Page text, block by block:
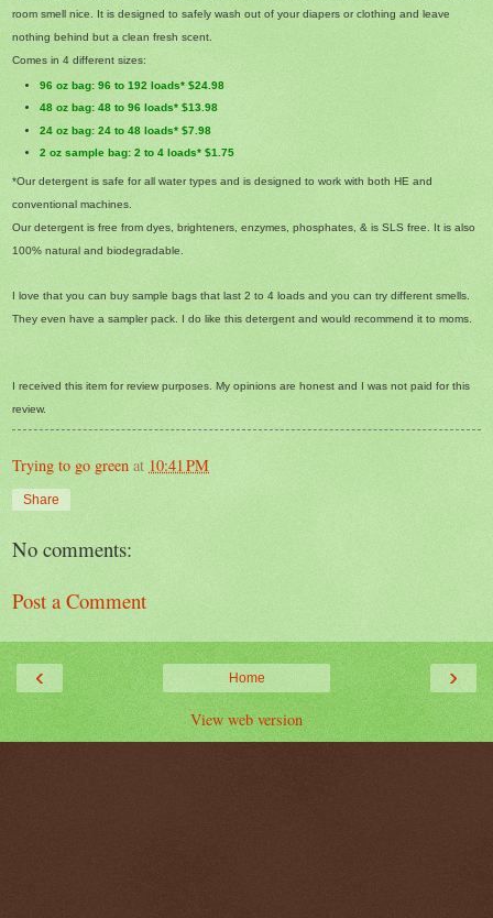
room smell nice. It is designed to safely wash out of your diapers or clothing and leave
nothing behind but a clean fresh scent.
Comes in 4 different sizes:
96 oz bag: 96 to 192 loads* $24.98
48 oz bag: 48 to 96 loads* $13.98
24 oz bag: 24 to 48 loads* $7.98
2 oz sample bag: 2 to 4 loads* $1.75
*Our detergent is safe for all water types and is designed to work with both HE and
conventional machines.
Our detergent is free from dyes, brighteners, enzymes, phosphates, & is SLS free. It is also
100% natural and biodegradable.
I love that you can buy sample bags that last 2 to 4 loads and you can try different smells.
They even have a sampler pack. I do like this detergent and would recommend it to moms.
I received this item for review purposes. My opinions are honest and I was not paid for this
review.
Trying to go green at 10:41 PM
Share
No comments:
Post a Comment
‹ ›
Home
View web version